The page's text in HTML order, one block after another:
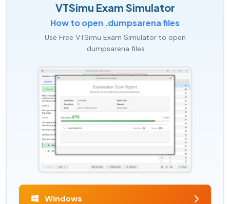
VTSimu Exam Simulator
How to open .dumpsarena files
Use Free VTSimu Exam Simulator to open
.dumpsarena files
Windows